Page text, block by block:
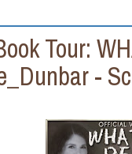
Tour:
-